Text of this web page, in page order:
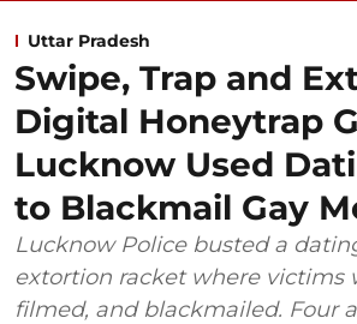
Uttar Pradesh
Swipe, Trap and
Digital Honeytrap
Lucknow Used
to Blackmail Gay
Lucknow Police busted a
extortion racket where victims
filmed, and blackmailed. Four